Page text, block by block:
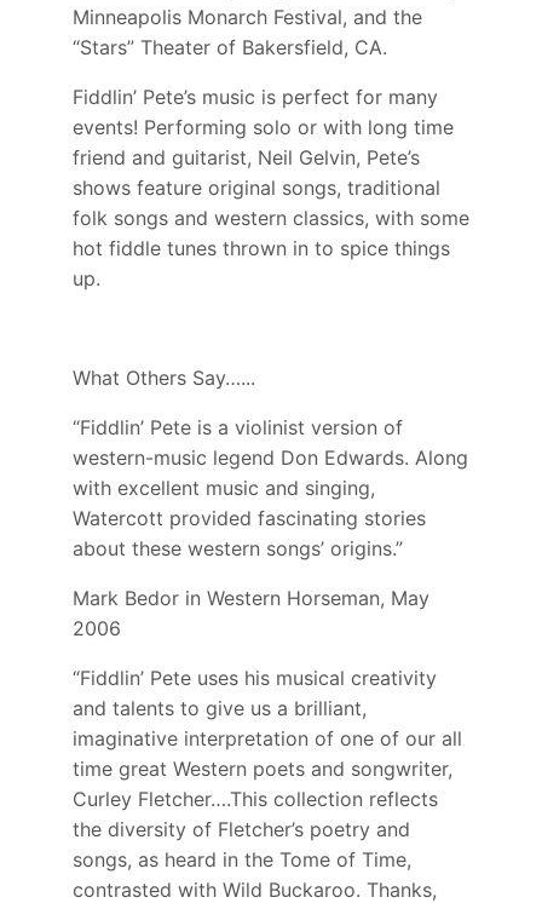
Minneapolis Monarch Festival, and the
“Stars” Theater of Bakersfield, CA.
Fiddlin’ Pete’s music is perfect for many
events! Performing solo or with long time
friend and guitarist, Neil Gelvin, Pete’s
shows feature original songs, traditional
folk songs and western classics, with some
hot fiddle tunes thrown in to spice things
up.
What Others Say…...
“Fiddlin’ Pete is a violinist version of
western-music legend Don Edwards. Along
with excellent music and singing,
Watercott provided fascinating stories
about these western songs’ origins.”
Mark Bedor in Western Horseman, May
2006
“Fiddlin’ Pete uses his musical creativity
and talents to give us a brilliant,
imaginative interpretation of one of our all
time great Western poets and songwriter,
Curley Fletcher….This collection reflects
the diversity of Fletcher’s poetry and
songs, as heard in the Tome of Time,
contrasted with Wild Buckaroo. Thanks,